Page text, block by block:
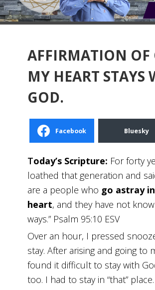
AFFIRMATION OF
MY HEART STAYS
GOD.
Facebook Bluesky
Today’s Scripture: For forty
loathed that generation and
are a people who go astray
heart, and they have not
ways.” Psalm 95:10 ESV
Over an hour, I pressed
stay. After arising and going to
found it difficult to stay with
too. I had to stay in “that” place.